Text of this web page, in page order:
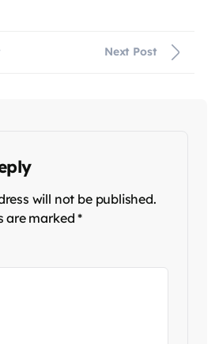
Next Post
will not be published.
are marked*